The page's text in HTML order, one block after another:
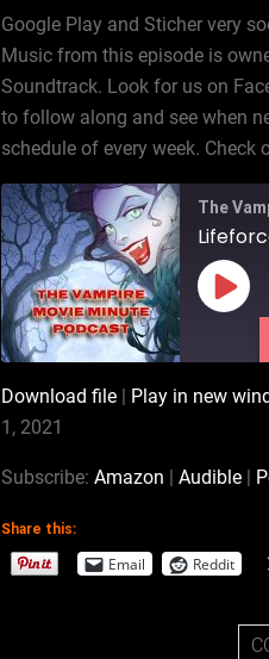
Google Play and Sticher very
Music from this episode is
Soundtrack. Look for us on
to follow along and see when
schedule of every week. Check
The
Play
iTunes
RSS FEED
LINK
Download file| Play in new
1, 2021
Subscribe: Amazon Audible|
Share this:
Email Reddit